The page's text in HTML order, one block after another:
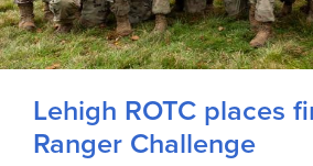
Lehigh ROTC places
Ranger Challenge